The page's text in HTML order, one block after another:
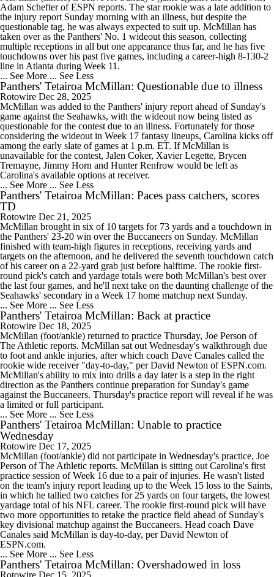
Adam Schefter of ESPN reports. The star rookie was a late addition to
the injury report Sunday morning with an illness, but despite the
questionable tag, he was always expected to suit up. McMillan has
taken over as the Panthers' No. 1 wideout this season, collecting
multiple receptions in all but one appearance thus far, and he has five
touchdowns over his past five games, including a career-high 8-130-2
line in Atlanta during Week 11.
... See More ... See Less
Panthers' Tetairoa McMillan: Questionable due to illness
Rotowire Dec 28, 2025
McMillan was added to the Panthers' injury report ahead of Sunday's
game against the Seahawks, with the wideout now being listed as
questionable for the contest due to an illness. Fortunately for those
considering the wideout in Week 17 fantasy lineups, Carolina kicks off
among the early slate of games at 1 p.m. ET. If McMillan is
unavailable for the contest, Jalen Coker, Xavier Legette, Brycen
Tremayne, Jimmy Horn and Hunter Renfrow would be left as
Carolina's available options at receiver.
... See More ... See Less
Panthers' Tetairoa McMillan: Paces pass catchers, scores
TD
Rotowire Dec 21, 2025
McMillan brought in six of 10 targets for 73 yards and a touchdown in
the Panthers' 23-20 win over the Buccaneers on Sunday. McMillan
finished with team-high figures in receptions, receiving yards and
targets on the afternoon, and he delivered the seventh touchdown catch
of his career on a 22-yard grab just before halftime. The rookie first-
round pick's catch and yardage totals were both McMillan's best over
the last four games, and he'll next take on the daunting challenge of the
Seahawks' secondary in a Week 17 home matchup next Sunday.
... See More ... See Less
Panthers' Tetairoa McMillan: Back at practice
Rotowire Dec 18, 2025
McMillan (foot/ankle) returned to practice Thursday, Joe Person of
The Athletic reports. McMillan sat out Wednesday's walkthrough due
to foot and ankle injuries, after which coach Dave Canales called the
rookie wide receiver "day-to-day," per David Newton of ESPN.com.
McMillan's ability to mix into drills a day later is a step in the right
direction as the Panthers continue preparation for Sunday's game
against the Buccaneers. Thursday's practice report will reveal if he was
a limited or full participant.
... See More ... See Less
Panthers' Tetairoa McMillan: Unable to practice
Wednesday
Rotowire Dec 17, 2025
McMillan (foot/ankle) did not participate in Wednesday's practice, Joe
Person of The Athletic reports. McMillan is sitting out Carolina's first
practice session of Week 16 due to a pair of injuries. He wasn't listed
on the team's injury report leading up to the Week 15 loss to the Saints,
in which he tallied two catches for 25 yards on four targets, the lowest
yardage total of his NFL career. The rookie first-round pick will have
two more opportunities to retake the practice field ahead of Sunday's
key divisional matchup against the Buccaneers. Head coach Dave
Canales said McMillan is day-to-day, per David Newton of
ESPN.com.
... See More ... See Less
Panthers' Tetairoa McMillan: Overshadowed in loss
Rotowire Dec 15, 2025